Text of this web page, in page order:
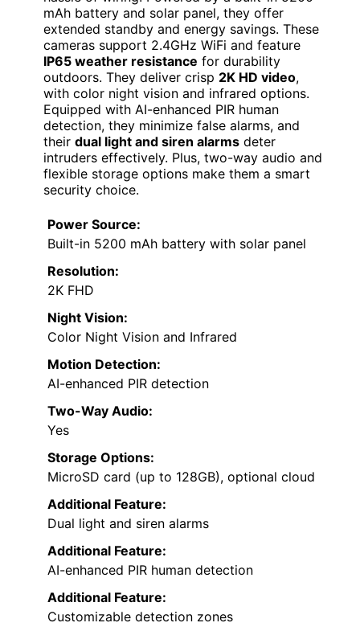
mAh battery and solar panel, they offer
extended standby and energy savings. These
cameras support 2.4GHz WiFi and feature
IP65 weather resistance for durability
outdoors. They deliver crisp 2K HD video,
with color night vision and infrared options.
Equipped with AI-enhanced PIR human
detection, they minimize false alarms, and
their dual light and siren alarms deter
intruders effectively. Plus, two-way audio and
flexible storage options make them a smart
security choice.
Power Source:
Built-in 5200 mAh battery with solar panel
Resolution:
2K FHD
Night Vision:
Color Night Vision and Infrared
Motion Detection:
AI-enhanced PIR detection
Two-Way Audio:
Yes
Storage Options:
MicroSD card (up to 128GB), optional cloud
Additional Feature:
Dual light and siren alarms
Additional Feature:
AI-enhanced PIR human detection
Additional Feature:
Customizable detection zones